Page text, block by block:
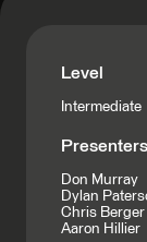
Level
Intermediate
Presenters
Don Murray
Dylan
Chris Berger
Aaron Hillier